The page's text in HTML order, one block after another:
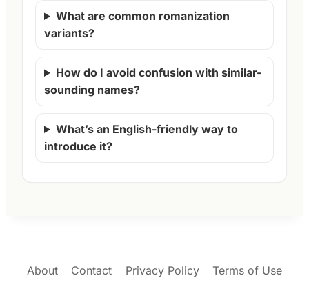
What are common romanization
variants?
How do I avoid confusion with similar-
sounding names?
What’s an English-friendly way to
introduce it?
About Contact Privacy Policy Terms of Use